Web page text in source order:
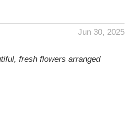
Jun 30, 2025
fresh flowers arranged